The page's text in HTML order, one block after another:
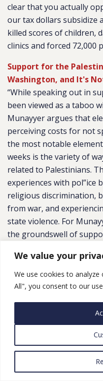
We value your
We use cookies to
All", you consent to our
clear that you actually
our tax dollars subsidize
killed scores of children,
clinics and forced 72,000
Support for the
Washington, and It's
“While speaking out in
been viewed as a taboo
Munayyer argues that
perceiving costs for not
the most notable
weeks is the variety of
related to Palestinians.
experiences with pol”ice
religious discrimination,
from war, and
state violence. For
the groundswell of
contradictions between
the real stuff that’s
are connecting to it in
much it is being driven
discourse is shifting on
Middle East
Gaza Conflict Stokes
American Jews,NYT